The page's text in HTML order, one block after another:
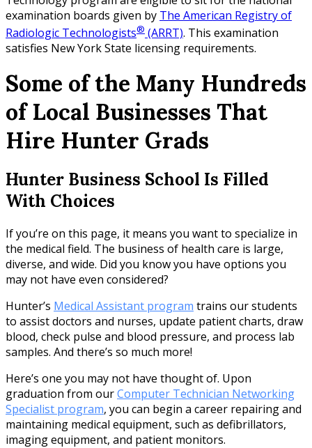
examination boards given by The American Registry of
Radiologic Technologists® (ARRT). This examination
satisfies New York State licensing requirements.
Some of the Many Hundreds
of Local Businesses That
Hire Hunter Grads
Hunter Business School Is Filled
With Choices
If you’re on this page, it means you want to specialize in
the medical field. The business of health care is large,
diverse, and wide. Did you know you have options you
may not have even considered?
Hunter’s Medical Assistant program trains our students
to assist doctors and nurses, update patient charts, draw
blood, check pulse and blood pressure, and process lab
samples. And there’s so much more!
Here’s one you may not have thought of. Upon
graduation from ourComputer Technician Networking
Specialist program, you can begin a career repairing and
maintaining medical equipment, such as defibrillators,
imaging equipment, and patient monitors.